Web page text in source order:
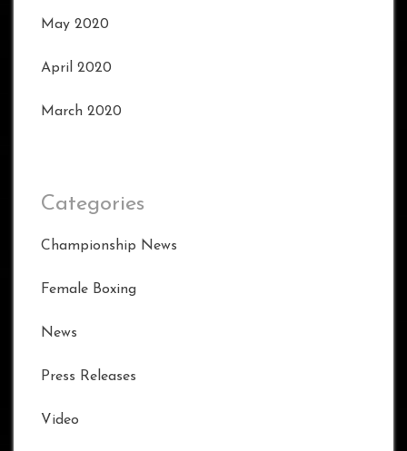
May 2020
April 2020
March 2020
Categories
Championship News
Female Boxing
News
Press Releases
Video